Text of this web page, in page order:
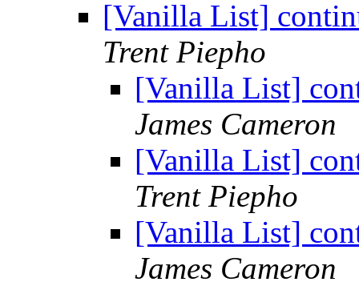
[Vanilla List]
Trent Piepho
[Vanilla List]
James Cameron
[Vanilla List]
Trent Piepho
[Vanilla List]
James Cameron